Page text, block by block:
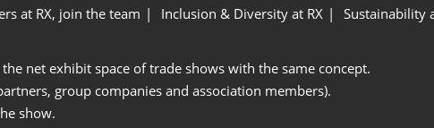
at RX, join the team Inclusion & Diversity at RX Sustainability
net exhibit space of trade shows with the same concept.
group companies and association members).
show.